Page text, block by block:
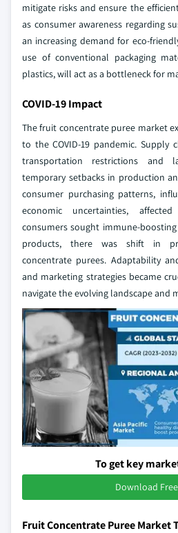
mitigate risks and ensure the
as consumer awareness regarding
an increasing demand for eco-
use of conventional packaging
plastics, will act as a bottleneck for
COVID-19 Impact
The fruit concentrate puree market
to the COVID-19 pandemic. Supply
transportation restrictions and
temporary setbacks in production
consumer purchasing patterns,
economic uncertainties,
consumers sought immune-
products, there was shift in
concentrate purees. Adaptability
and marketing strategies became
navigate the evolving landscape and
To get key
Download
Fruit Concentrate Puree Market